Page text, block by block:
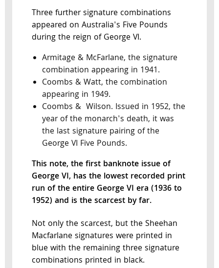
Three further signature combinations
appeared on Australia's Five Pounds
during the reign of George VI.
Armitage & McFarlane, the signature
combination appearing in 1941.
Coombs & Watt, the combination
appearing in 1949.
Coombs & Wilson. Issued in 1952, the
year of the monarch's death, it was
the last signature pairing of the
George VI Five Pounds.
This note, the first banknote issue of
George VI, has the lowest recorded print
run of the entire George VI era (1936 to
1952) and is the scarcest by far.
Not only the scarcest, but the Sheehan
Macfarlane signatures were printed in
blue with the remaining three signature
combinations printed in black.